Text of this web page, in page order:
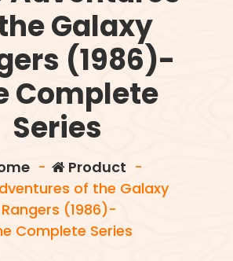
Galaxy
(1986)-
Complete
Series
- Product -
of the Galaxy
Rangers (1986)-
Complete Series